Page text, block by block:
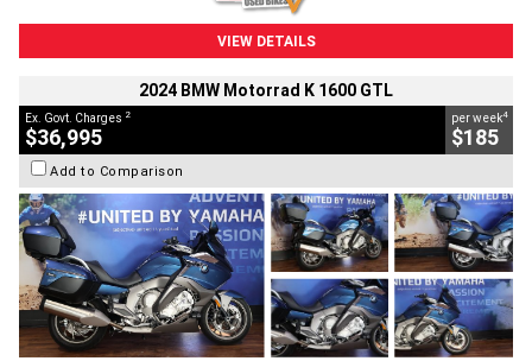
VIEW DETAILS
2024 BMW Motorrad K 1600 GTL
Ex. Govt. Charges 2
$36,995
per week4
$185
Add to Comparison